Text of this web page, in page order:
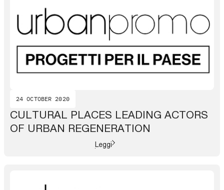
24 OCTOBER 2020
CULTURAL PLACES LEADING ACTORS
OF URBAN REGENERATION
Leggi